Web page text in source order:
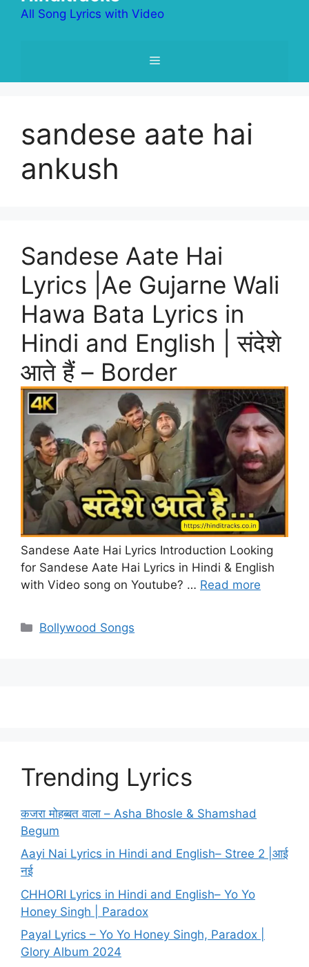
All Song Lyrics with Video
Menu
sandese aate hai
ankush
Sandese Aate Hai
Lyrics |Ae Gujarne Wali
Hawa Bata Lyrics in
Hindi and English | संदेशे
आते हैं – Border
Sandese Aate Hai Lyrics Introduction Looking
for Sandese Aate Hai Lyrics in Hindi & English
with Video song on Youtube? … Read more
Categories
Bollywood Songs
Trending Lyrics
कजरा मोहब्बत वाला – Asha Bhosle & Shamshad
Begum
Aayi Nai Lyrics in Hindi and English– Stree 2 |आई
नई
CHHORI Lyrics in Hindi and English– Yo Yo
Honey Singh | Paradox
Payal Lyrics – Yo Yo Honey Singh, Paradox |
Glory Album 2024